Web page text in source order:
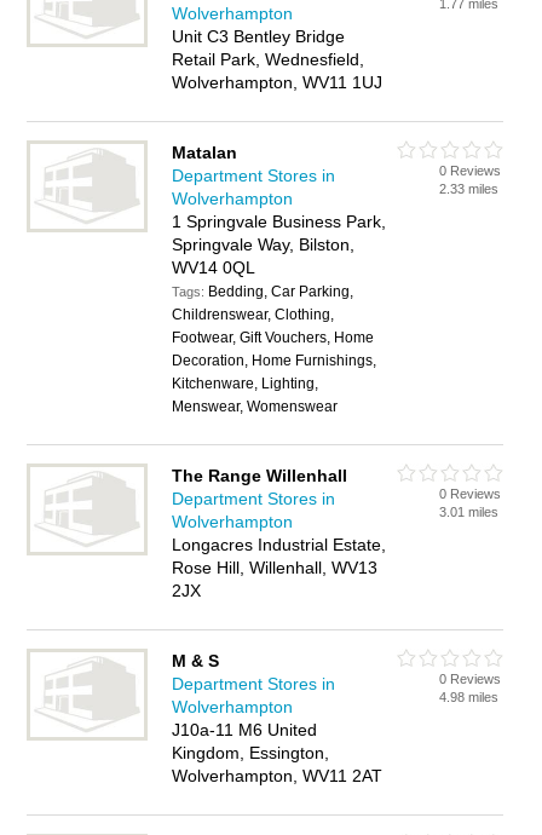
Wolverhampton
Unit C3 Bentley Bridge
Retail Park, Wednesfield,
Wolverhampton, WV11 1UJ
1.77 miles
Matalan
Department Stores in
Wolverhampton
1 Springvale Business Park,
Springvale Way, Bilston,
WV14 0QL
Tags: Bedding, Car Parking,
Childrenswear, Clothing,
Footwear, Gift Vouchers, Home
Decoration, Home Furnishings,
Kitchenware, Lighting,
Menswear, Womenswear
0 Reviews
2.33 miles
The Range Willenhall
Department Stores in
Wolverhampton
Longacres Industrial Estate,
Rose Hill, Willenhall, WV13
2JX
0 Reviews
3.01 miles
M & S
Department Stores in
Wolverhampton
J10a-11 M6 United
Kingdom, Essington,
Wolverhampton, WV11 2AT
0 Reviews
4.98 miles